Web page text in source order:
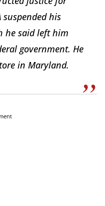
suspended his
he said left him
government. He
in Maryland.